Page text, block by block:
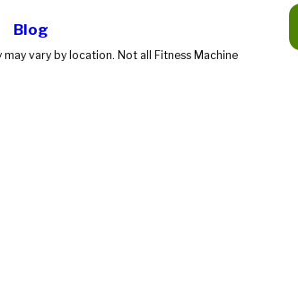
Blog
vary by location. Not all Fitness Machine